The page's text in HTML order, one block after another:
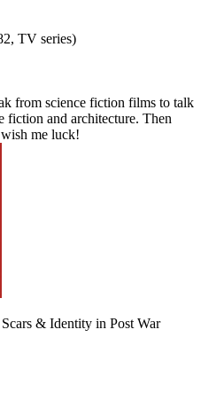
TV series)
from science fiction films to talk
fiction and architecture. Then
me luck!
& Identity in Post War